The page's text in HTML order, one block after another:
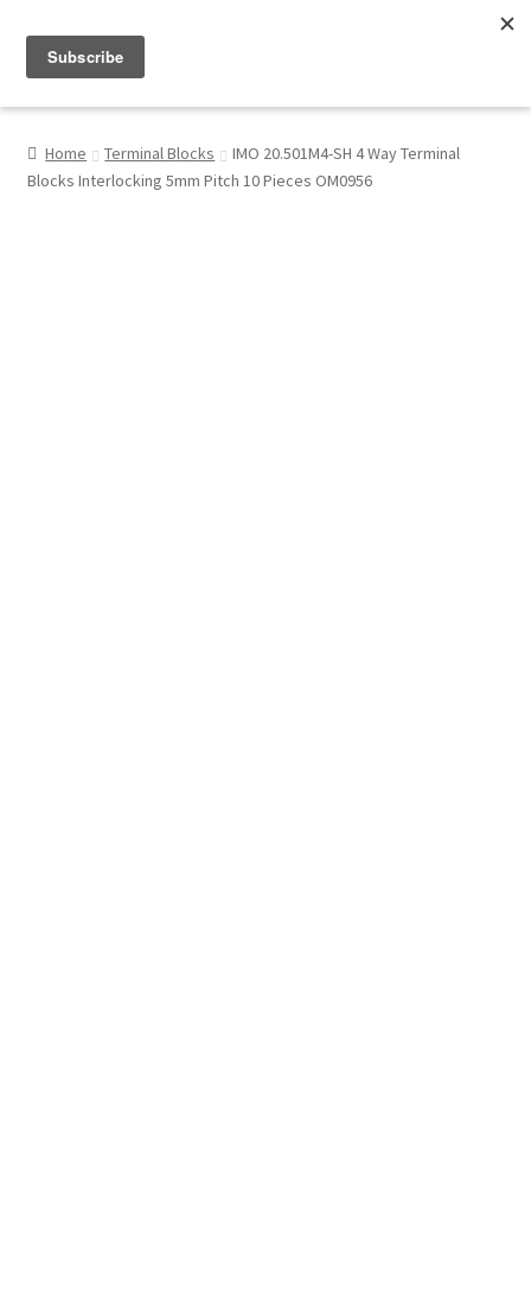
My Account
Home Terminal Blocks
IMO 20.501M4-SH 4 Way Terminal
Blocks Interlocking 5mm Pitch 10 Pieces OM0956